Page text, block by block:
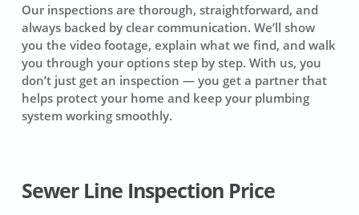
Our inspections are thorough, straightforward, and
always backed by clear communication. We’ll show
you the video footage, explain what we find, and walk
you through your options step by step. With us, you
don’t just get an inspection — you get a partner that
helps protect your home and keep your plumbing
system working smoothly.
Sewer Line Inspection Price